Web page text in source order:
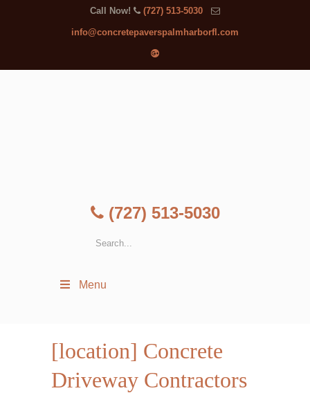
Call Now! (727) 513-5030
info@concretepaverspalmharborfl.com
(727) 513-5030
Menu
[location] Concrete
Driveway Contractors